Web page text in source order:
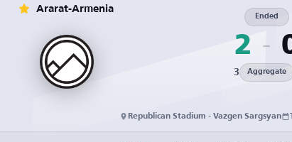
Ararat-Armenia
2
Ended
3 Aggregate
Republican Stadium - Vazgen Sargsyan